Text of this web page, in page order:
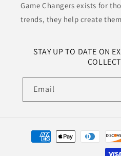
Game Changers exists for
trends, they help create
STAY UP TO DATE ON
Email
Payment
methods